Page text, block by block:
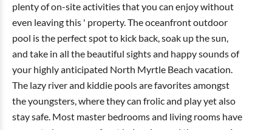
plenty of on-site activities that you can enjoy without
even leaving this ' property. The oceanfront outdoor
pool is the perfect spot to kick back, soak up the sun,
and take in all the beautiful sights and happy sounds of
your highly anticipated North Myrtle Beach vacation.
The lazy river and kiddie pools are favorites amongst
the youngsters, where they can frolic and play yet also
stay safe. Most master bedrooms and living rooms have